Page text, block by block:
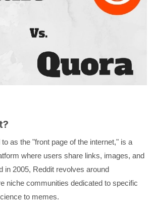
as the "front page of the internet," is a
where users share links, images, and
in 2005, Reddit revolves around
niche communities dedicated to specific
to memes.